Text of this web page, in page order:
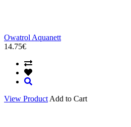
Owatrol Aquanett
14.75€
View ProductAdd to Cart